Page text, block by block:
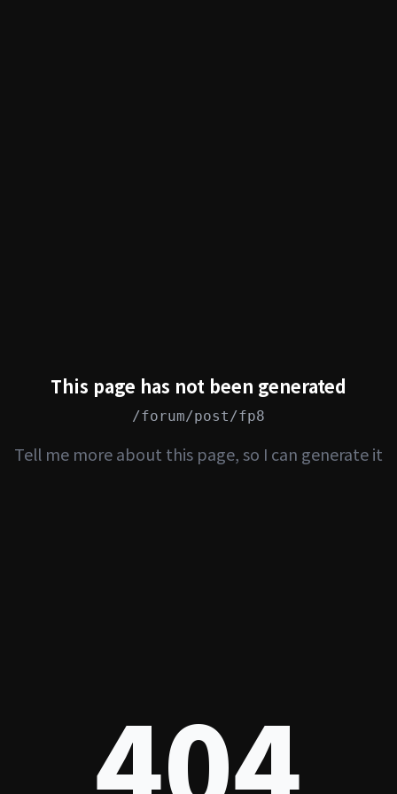
This page has not been generated
/forum/post/fp8
Tell me more about this page, so I can generate it